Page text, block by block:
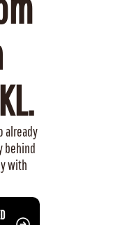
already
behind
with